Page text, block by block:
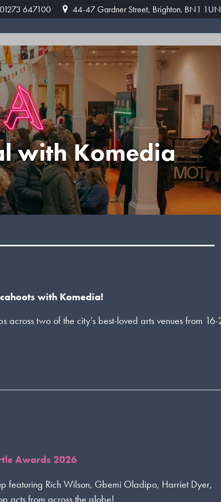
647100 44-47 Gardner Street, Brighton. BN1 1UN
with Komedia
with Komedia!
two of the city’s best-loved arts venues from
Awards 2026
featuring Rich Wilson, Gbemi Oladipo, Harriet Dyer,
acts from across the globe!